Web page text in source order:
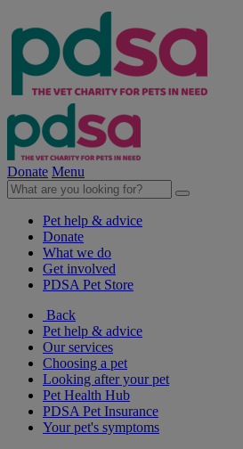
Donate Menu
Pet help & advice
Donate
What we do
Get involved
PDSA Pet Store
Back
Pet help & advice
Our services
Choosing a pet
Looking after your pet
Pet Health Hub
PDSA Pet Insurance
Your pet's symptoms